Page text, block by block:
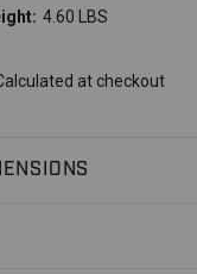
4.60 LBS
at checkout